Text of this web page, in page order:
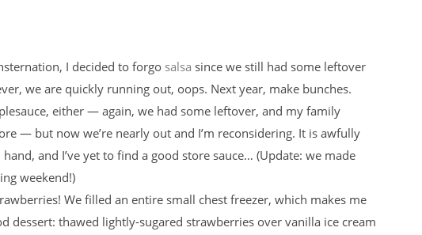
I decided to forgo salsa since we still had some leftover
we are quickly running out, oops. Next year, make bunches.
either — again, we had some leftover, and my family
— but now we’re nearly out and I’m reconsidering. It is awfully
and I’ve yet to find a good store sauce… (Update: we made
weekend!)
We filled an entire small chest freezer, which makes me
dessert: thawed lightly-sugared strawberries over vanilla ice cream